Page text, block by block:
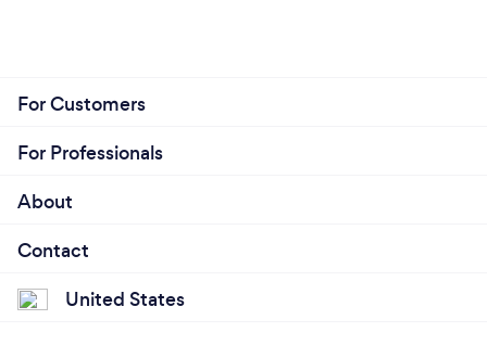
For Customers
For Professionals
About
Contact
United States